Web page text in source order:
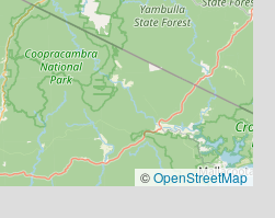
©OpenStreetMap